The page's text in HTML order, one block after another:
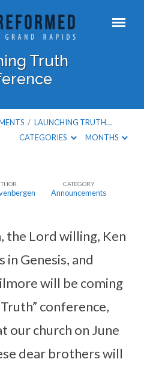
Truth
/ LAUNCHING TRUTH…
CATEGORIES
MONTHS
CATEGORY
Announcements
the Lord willing, Ken
Genesis, and
will be coming
conference,
our church on June
dear brothers will